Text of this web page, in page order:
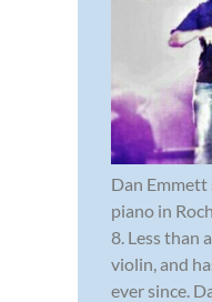
Dan
piano in
8. Less than
violin, and
ever since.